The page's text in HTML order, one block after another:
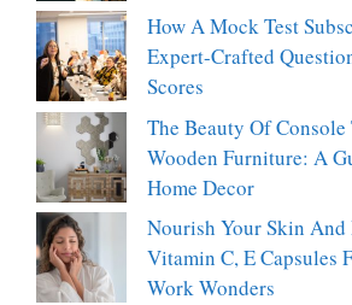
How A Mock Test
Expert-Crafted
Scores
The Beauty Of Console
Wooden Furniture: A
Home Decor
Nourish Your Skin
Vitamin C, E Capsules
Work Wonders